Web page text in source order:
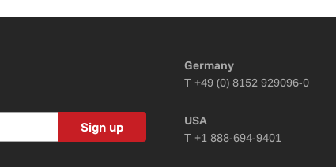
Sign up
Germany
T +49 (0) 8152 929096-0
USA
T +1 888-694-9401